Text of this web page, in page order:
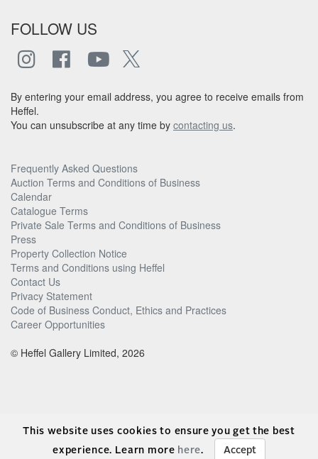
FOLLOW US
By entering your email address, you agree to receive emails from
Heffel.
You can unsubscribe at any time by contacting us.
Frequently Asked Questions
Auction Terms and Conditions of Business
Calendar
Catalogue Terms
Private Sale Terms and Conditions of Business
Press
Property Collection Notice
Terms and Conditions using Heffel
Contact Us
Privacy Statement
Code of Business Conduct, Ethics and Practices
Career Opportunities
© Heffel Gallery Limited, 2026
This website uses cookies to ensure you get the best
experience. Learn more here. Accept